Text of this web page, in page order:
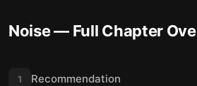
Noise— Full Chapter
1 Recommendation